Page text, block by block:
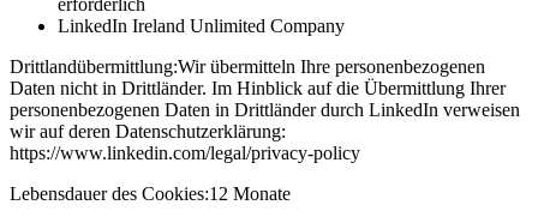
erforderlich
LinkedIn Ireland Unlimited Company
Drittlandübermittlung:Wir übermitteln Ihre personenbezogenen
Daten nicht in Drittländer. Im Hinblick auf die Übermittlung Ihrer
personenbezogenen Daten in Drittländer durch LinkedIn verweisen
wir auf deren Datenschutzerklärung:
https://www.linkedin.com/legal/privacy-policy
Lebensdauer des Cookies:12 Monate